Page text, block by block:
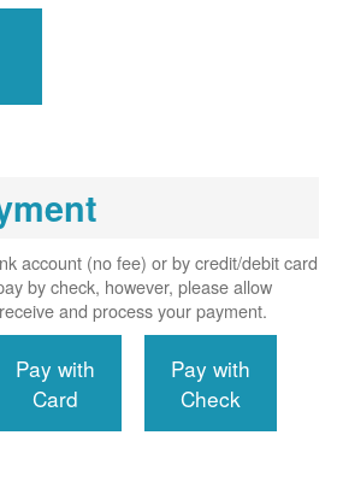
account (no fee) or by credit/debit card
by check, however, please allow
and process your payment.
Pay with
Card
Pay with
Check